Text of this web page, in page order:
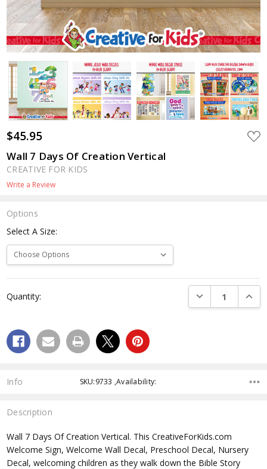
$45.95 ADD
TO
Wall 7 Days Of Creation Vertical
CREATIVE FOR KIDS
Write a Review
Options
Select A Size:
Stock:
Quantity: DECREASE
Info SKU:9733 ,Availability:
Description
Wall 7 Days Of Creation Vertical. This CreativeForKids.com
Welcome Sign, Welcome Wall Decal, Preschool Decal, Nursery
Decal, welcoming children as they walk down the Bible Story